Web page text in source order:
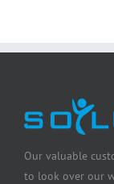
Our valuable
to look over our